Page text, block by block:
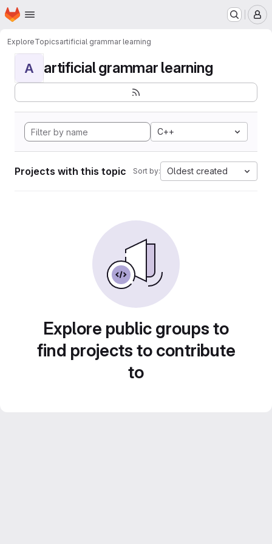
Skip to main content
Homepage
ExploreTopicsartificial grammar learning
A artificial grammar learning
C++
Projects with this topic Sort by: Oldest created
Explore public groups to
find projects to contribute
to